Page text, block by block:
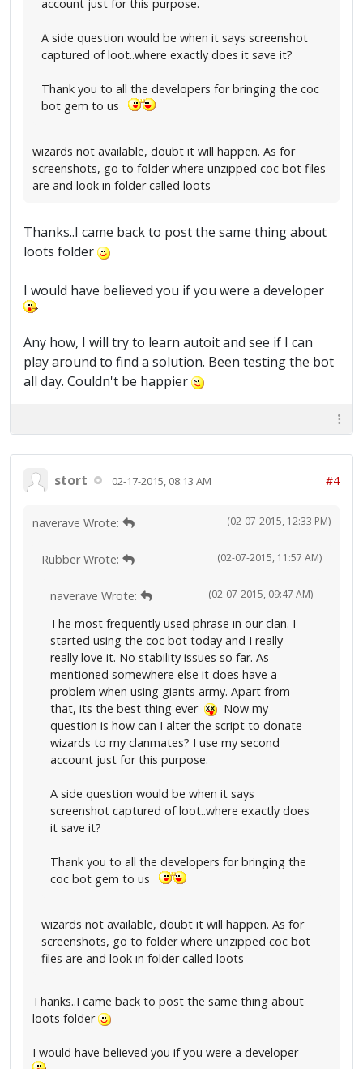
account just for this purpose.
A side question would be when it says screenshot
captured of loot..where exactly does it save it?
Thank you to all the developers for bringing the coc
bot gem to us
wizards not available, doubt it will happen. As for
screenshots, go to folder where unzipped coc bot files
are and look in folder called loots
Thanks..I came back to post the same thing about
loots folder
I would have believed you if you were a developer
Any how, I will try to learn autoit and see if I can
play around to find a solution. Been testing the bot
all day. Couldn't be happier
stort 02-17-2015, 08:13 AM #4
(02-07-2015, 12:33 PM)
naverave Wrote:
(02-07-2015, 11:57 AM)
Rubber Wrote:
(02-07-2015, 09:47 AM)
naverave Wrote:
The most frequently used phrase in our clan. I
started using the coc bot today and I really
really love it. No stability issues so far. As
mentioned somewhere else it does have a
problem when using giants army. Apart from
that, its the best thing ever
Now my
question is how can I alter the script to donate
wizards to my clanmates? I use my second
account just for this purpose.
A side question would be when it says
screenshot captured of loot..where exactly does
it save it?
Thank you to all the developers for bringing the
coc bot gem to us
wizards not available, doubt it will happen. As for
screenshots, go to folder where unzipped coc bot
files are and look in folder called loots
Thanks..I came back to post the same thing about
loots folder
I would have believed you if you were a developer